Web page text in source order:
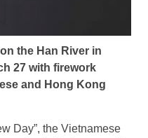
the Han River in
27 with firework
and Hong Kong
Day”, the Vietnamese